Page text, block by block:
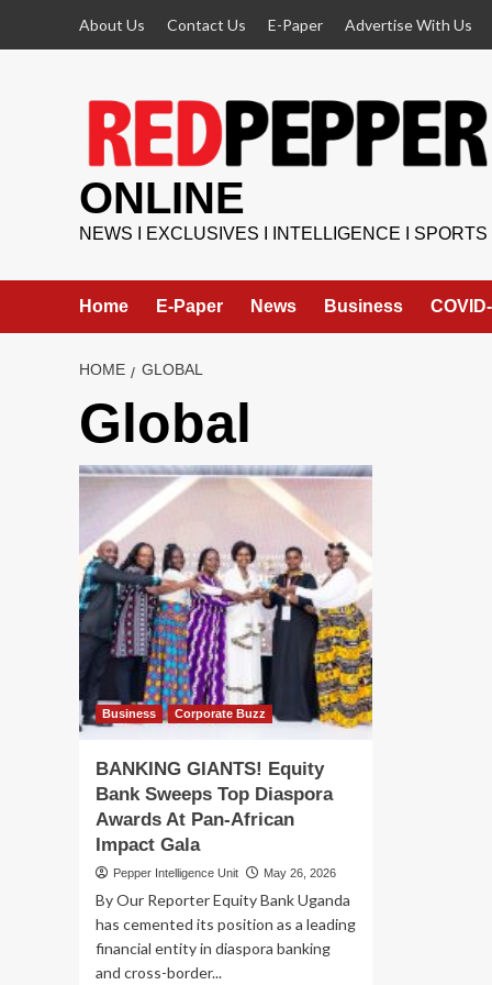
About Us Contact Us E-Paper Advertise With Us
ONLINE
NEWS I EXCLUSIVES I INTELLIGENCE I SPORTS
Home E-Paper News Business
HOME GLOBAL
Global
Business Corporate Buzz
BANKING GIANTS! Equity
Bank Sweeps Top Diaspora
Awards At Pan-African
Impact Gala
Pepper Intelligence Unit May 26, 2026
By Our Reporter Equity Bank Uganda
has cemented its position as a leading
financial entity in diaspora banking
and cross-border...